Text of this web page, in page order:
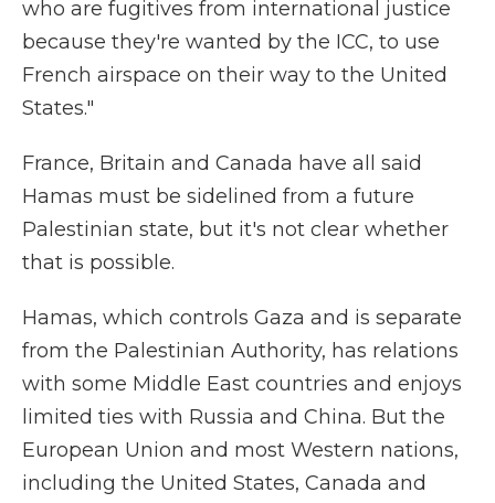
who are fugitives from international justice
because they're wanted by the ICC, to use
French airspace on their way to the United
States."
France, Britain and Canada have all said
Hamas must be sidelined from a future
Palestinian state, but it's not clear whether
that is possible.
Hamas, which controls Gaza and is separate
from the Palestinian Authority, has relations
with some Middle East countries and enjoys
limited ties with Russia and China. But the
European Union and most Western nations,
including the United States, Canada and